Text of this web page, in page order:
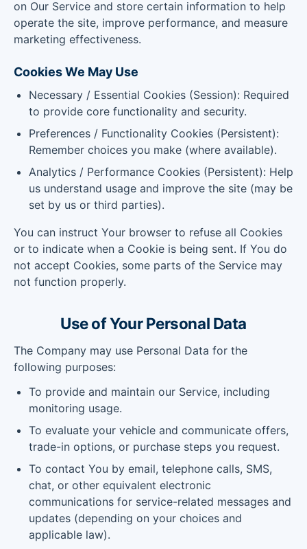
on Our Service and store certain information to help
operate the site, improve performance, and measure
marketing effectiveness.
Cookies We May Use
Necessary / Essential Cookies (Session): Required
to provide core functionality and security.
Preferences / Functionality Cookies (Persistent):
Remember choices you make (where available).
Analytics / Performance Cookies (Persistent): Help
us understand usage and improve the site (may be
set by us or third parties).
You can instruct Your browser to refuse all Cookies
or to indicate when a Cookie is being sent. If You do
not accept Cookies, some parts of the Service may
not function properly.
Use of Your Personal Data
The Company may use Personal Data for the
following purposes:
To provide and maintain our Service, including
monitoring usage.
To evaluate your vehicle and communicate offers,
trade-in options, or purchase steps you request.
To contact You by email, telephone calls, SMS,
chat, or other equivalent electronic
communications for service-related messages and
updates (depending on your choices and
applicable law).